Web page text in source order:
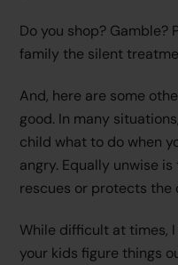
Do you shop? Gamble?
family the silent
And, here are some
good. In many
child what to do when
angry. Equally unwise
rescues or protects the
While difficult at times,
your kids figure things